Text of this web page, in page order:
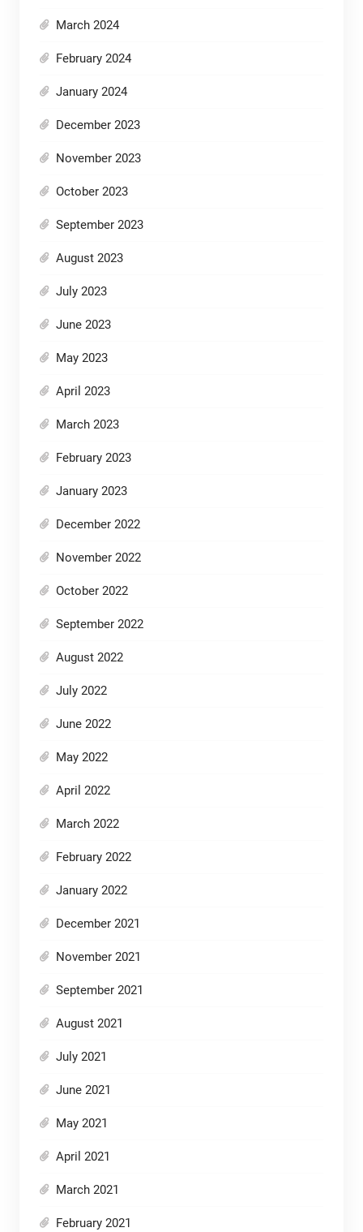
March 2024
February 2024
January 2024
December 2023
November 2023
October 2023
September 2023
August 2023
July 2023
June 2023
May 2023
April 2023
March 2023
February 2023
January 2023
December 2022
November 2022
October 2022
September 2022
August 2022
July 2022
June 2022
May 2022
April 2022
March 2022
February 2022
January 2022
December 2021
November 2021
September 2021
August 2021
July 2021
June 2021
May 2021
April 2021
March 2021
February 2021